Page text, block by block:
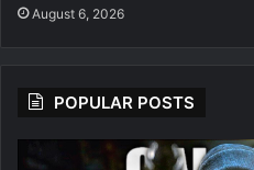
August 6, 2026
POPULAR POSTS